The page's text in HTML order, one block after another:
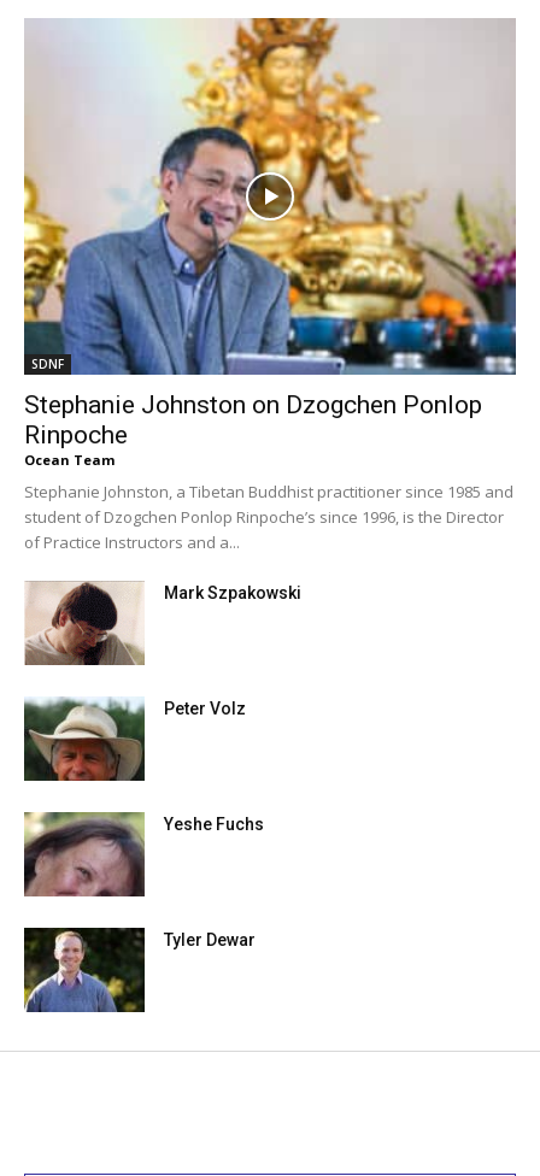
SDNF
Stephanie Johnston on Dzogchen Ponlop
Rinpoche
Ocean Team
Stephanie Johnston, a Tibetan Buddhist practitioner since 1985 and
student of Dzogchen Ponlop Rinpoche’s since 1996, is the Director
of Practice Instructors and a...
Mark Szpakowski
Peter Volz
Yeshe Fuchs
Tyler Dewar